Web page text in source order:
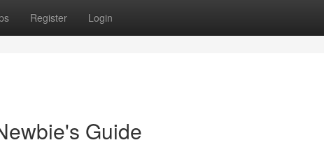
Register Login
Guide